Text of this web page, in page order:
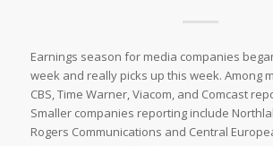
Earnings season for media companies
week and really picks up this week. Among
CBS, Time Warner, Viacom, and Comcast
Smaller companies reporting include
Rogers Communications and Central